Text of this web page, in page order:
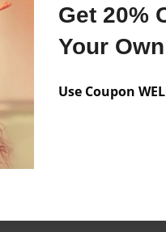
Get 20%
Your
Use Coupon